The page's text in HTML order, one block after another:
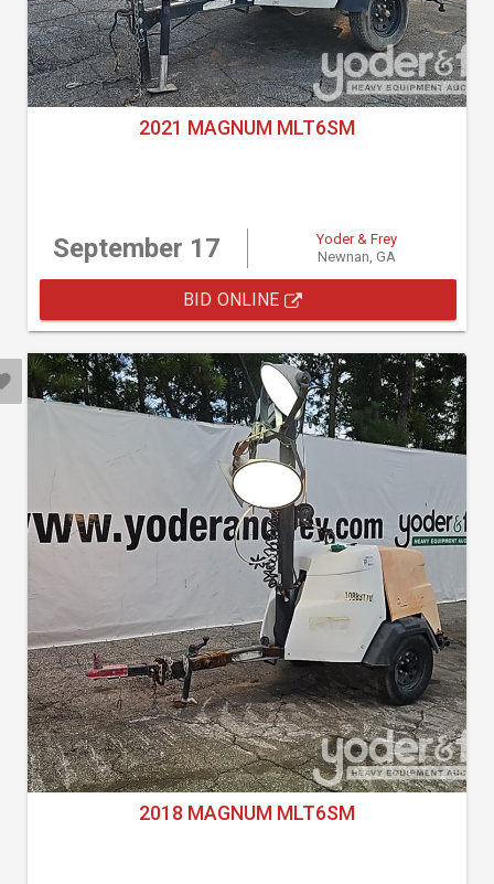
2021 MAGNUM MLT6SM
September 17
Yoder & Frey
Newnan, GA
BID ONLINE
2018 MAGNUM MLT6SM